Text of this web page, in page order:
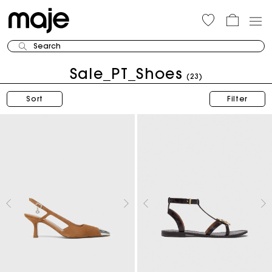
Search
Sale_PT_Shoes (23)
Sort Filter